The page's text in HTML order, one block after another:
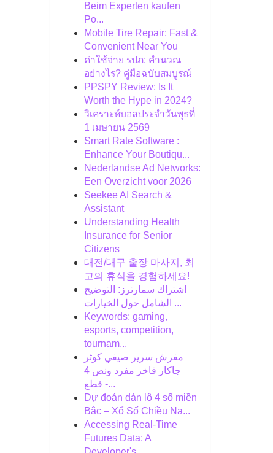
Beim Experten kaufen
Po...
Mobile Tire Repair: Fast &
Convenient Near You
ค่าใช้จ่าย รปภ: คำนวณ
อย่างไร? คู่มือฉบับสมบูรณ์
PPSPY Review: Is It
Worth the Hype in 2024?
วิเคราะห์บอลประจำวันพุธที่
1 เมษายน 2569
Smart Rate Software :
Enhance Your Boutiqu...
Nederlandse Ad Networks:
Een Overzicht voor 2026
Seekee AI Search &
Assistant
Understanding Health
Insurance for Senior
Citizens
대전/대구 출장 마사지, 최
고의 휴식을 경험하세요!
اشتراك سمارترز: التوضيح
الشامل حول الخيارات ...
Keywords: gaming,
esports, competition,
tournam...
مفرش سرير صيفي كوثر
جاكار فاخر مفرد ونص 4
قطع -...
Dự đoán dàn lô 4 số miền
Bắc – Xổ Số Chiều Na...
Accessing Real-Time
Futures Data: A